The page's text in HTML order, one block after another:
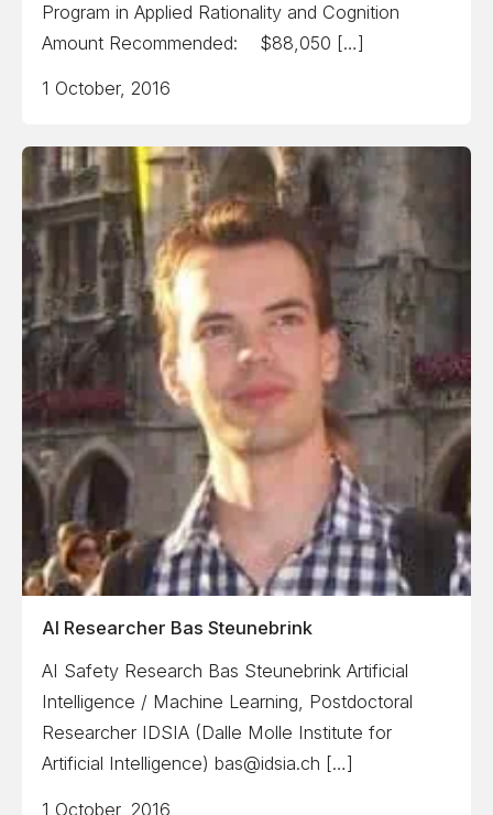
Program in Applied Rationality and Cognition
Amount Recommended: $88,050 […]
1 October, 2016
AI Researcher Bas Steunebrink
AI Safety Research Bas Steunebrink Artificial
Intelligence / Machine Learning, Postdoctoral
Researcher IDSIA (Dalle Molle Institute for
Artificial Intelligence) bas@idsia.ch […]
1 October, 2016